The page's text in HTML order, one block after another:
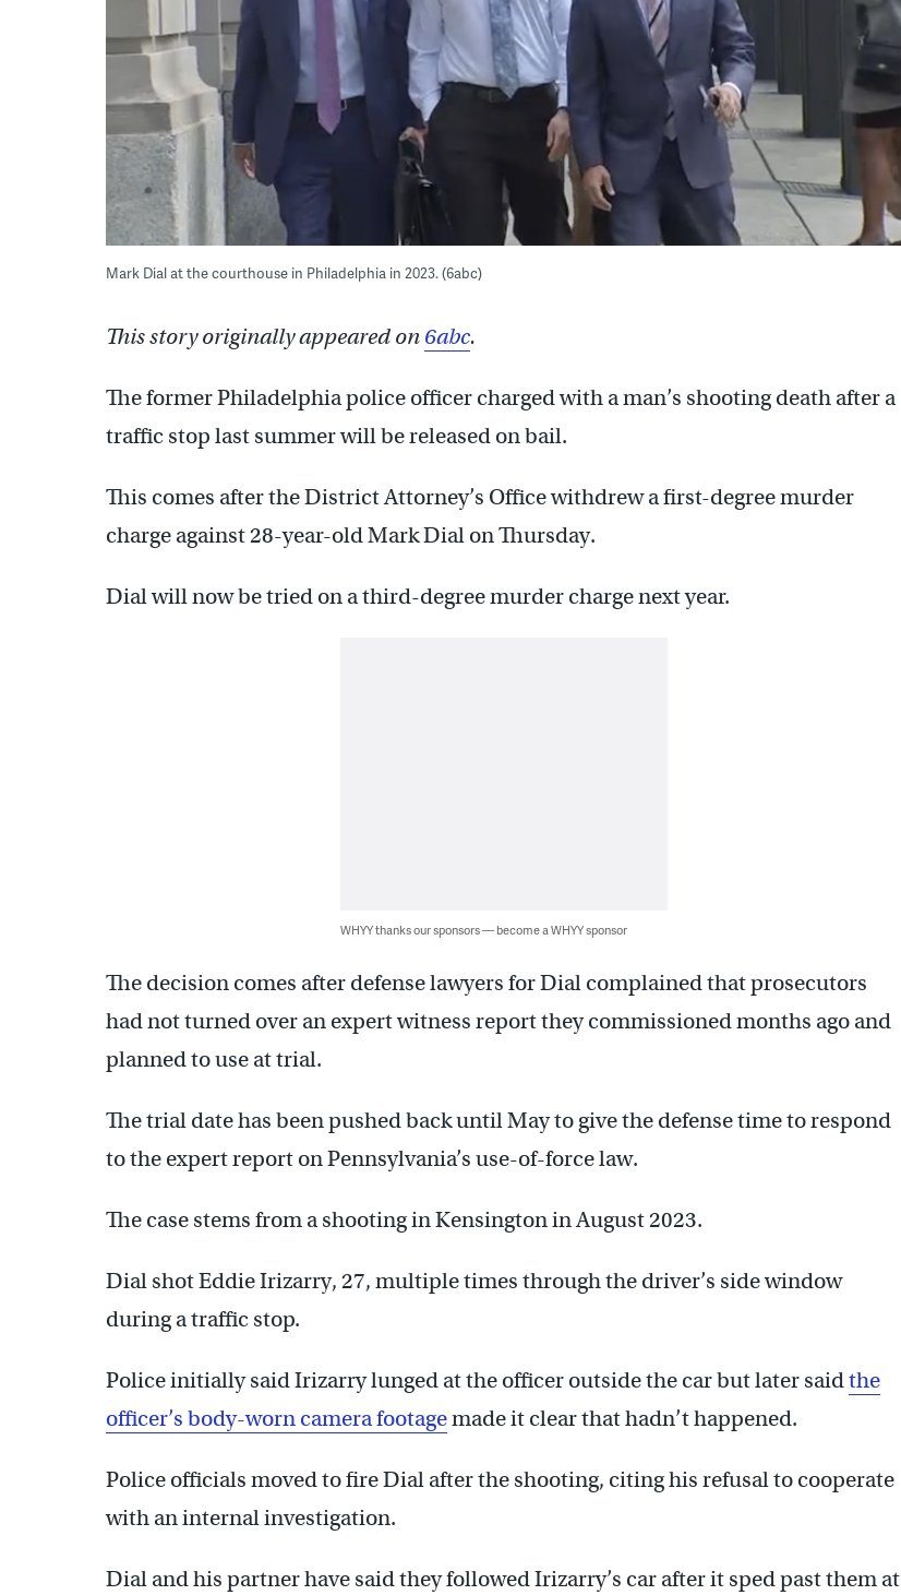
Mark Dial at the courthouse in Philadelphia in 2023. (6abc)
This story originally appeared on 6abc.
The former Philadelphia police officer charged with a man’s shooting death after a
traffic stop last summer will be released on bail.
This comes after the District Attorney’s Office withdrew a first-degree murder
charge against 28-year-old Mark Dial on Thursday.
Dial will now be tried on a third-degree murder charge next year.
WHYY thanks our sponsors — become a WHYY sponsor
The decision comes after defense lawyers for Dial complained that prosecutors
had not turned over an expert witness report they commissioned months ago and
planned to use at trial.
The trial date has been pushed back until May to give the defense time to respond
to the expert report on Pennsylvania’s use-of-force law.
The case stems from a shooting in Kensington in August 2023.
Dial shot Eddie Irizarry, 27, multiple times through the driver’s side window
during a traffic stop.
Police initially said Irizarry lunged at the officer outside the car but later saidthe
officer’s body-worn camera footagemade it clear that hadn’t happened.
Police officials moved to fire Dial after the shooting, citing his refusal to cooperate
with an internal investigation.
Dial and his partner have said they followed Irizarry’s car after it sped past them at